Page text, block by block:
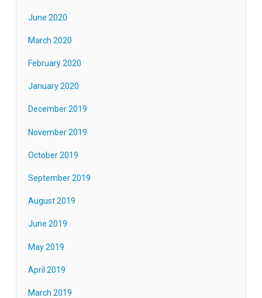
June 2020
March 2020
February 2020
January 2020
December 2019
November 2019
October 2019
September 2019
August 2019
June 2019
May 2019
April 2019
March 2019